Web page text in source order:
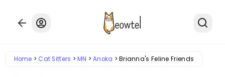
Home Cat Sitters MN Anoka Brianna's Feline Friends